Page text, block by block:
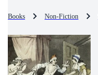
Books Non-Fiction